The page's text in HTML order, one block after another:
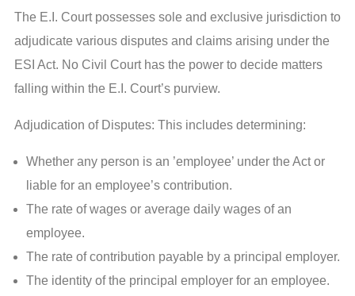
The E.I. Court possesses sole and exclusive jurisdiction to
adjudicate various disputes and claims arising under the
ESI Act. No Civil Court has the power to decide matters
falling within the E.I. Court’s purview.
Adjudication of Disputes: This includes determining:
Whether any person is an ’employee’ under the Act or
liable for an employee’s contribution.
The rate of wages or average daily wages of an
employee.
The rate of contribution payable by a principal employer.
The identity of the principal employer for an employee.